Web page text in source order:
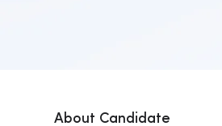
About Candidate